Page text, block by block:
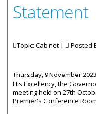
Statement
Topic: Cabinet | Posted
Thursday, 9 November
His Excellency, the
meeting held on 27th
Premier's Conference